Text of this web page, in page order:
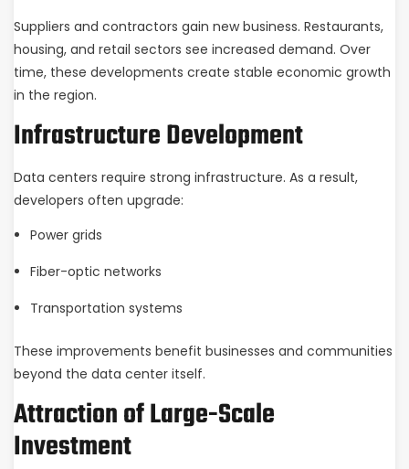
Suppliers and contractors gain new business. Restaurants,
housing, and retail sectors see increased demand. Over
time, these developments create stable economic growth
in the region.
Infrastructure Development
Data centers require strong infrastructure. As a result,
developers often upgrade:
Power grids
Fiber-optic networks
Transportation systems
These improvements benefit businesses and communities
beyond the data center itself.
Attraction of Large-Scale
Investment